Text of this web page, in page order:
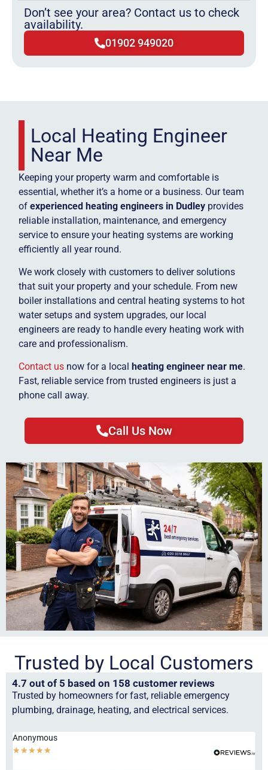
Don’t see your area? Contact us to check
availability.
01902 949020
Local Heating Engineer
Near Me
Keeping your property warm and comfortable is
essential, whether it’s a home or a business. Our team
ofexperienced heating engineers in Dudley provides
reliable installation, maintenance, and emergency
service to ensure your heating systems are working
efficiently all year round.
We work closely with customers to deliver solutions
that suit your property and your schedule. From new
boiler installations and central heating systems to hot
water setups and system upgrades, our local
engineers are ready to handle every heating work with
care and professionalism.
Contact us now for a local heating engineer near me.
Fast, reliable service from trusted engineers is just a
phone call away.
Call Us Now
Trusted by Local Customers
4.7 out of 5 based on 158 customer reviews
Trusted by homeowners for fast, reliable emergency
plumbing, drainage, heating, and electrical services.
Anonymous
★★★★★